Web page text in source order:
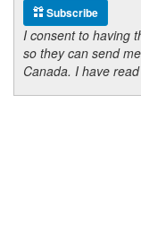
Subscribe
I consent to having
so they can send
Canada. I have read